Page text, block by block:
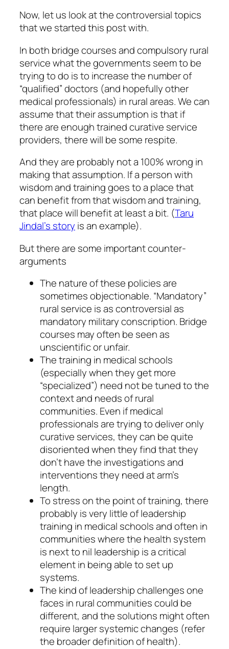
Now, let us look at the controversial topics
that we started this post with.
In both bridge courses and compulsory rural
service what the governments seem to be
trying to do is to increase the number of
“qualified” doctors (and hopefully other
medical professionals) in rural areas. We can
assume that their assumption is that if
there are enough trained curative service
providers, there will be some respite.
And they are probably not a 100% wrong in
making that assumption. If a person with
wisdom and training goes to a place that
can benefit from that wisdom and training,
that place will benefit at least a bit. (Taru
Jindal’s story is an example).
But there are some important counter-
arguments
The nature of these policies are
sometimes objectionable. “Mandatory”
rural service is as controversial as
mandatory military conscription. Bridge
courses may often be seen as
unscientific or unfair.
The training in medical schools
(especially when they get more
“specialized”) need not be tuned to the
context and needs of rural
communities. Even if medical
professionals are trying to deliver only
curative services, they can be quite
disoriented when they find that they
don’t have the investigations and
interventions they need at arm’s
length.
To stress on the point of training, there
probably is very little of leadership
training in medical schools and often in
communities where the health system
is next to nil leadership is a critical
element in being able to set up
systems.
The kind of leadership challenges one
faces in rural communities could be
different, and the solutions might often
require larger systemic changes (refer
the broader definition of health).